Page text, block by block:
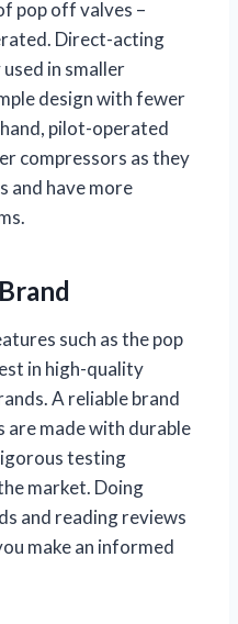
pop off valves –
Direct-acting
in smaller
design with fewer
pilot-operated
compressors as they
and have more
such as the pop
in high-quality
A reliable brand
are made with durable
testing
market. Doing
and reading reviews
make an informed